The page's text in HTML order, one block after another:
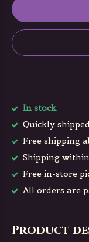
In stock
Quickly
Free shipping
Shipping
Free in-store
All orders are
Product